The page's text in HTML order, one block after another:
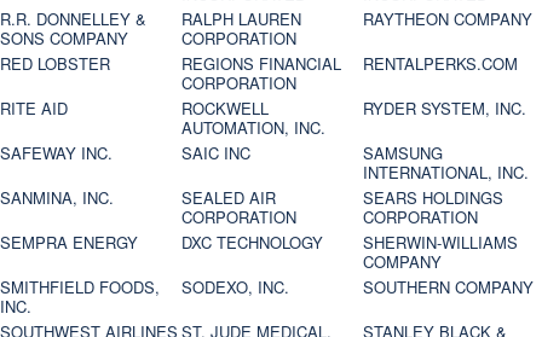
R.R. DONNELLEY &
SONS COMPANY
RALPH LAUREN
CORPORATION
RAYTHEON COMPANY
RED LOBSTER
REGIONS FINANCIAL
CORPORATION
RENTALPERKS.COM
RITE AID
ROCKWELL
AUTOMATION, INC.
RYDER SYSTEM, INC.
SAFEWAY INC.
SAIC INC
SAMSUNG
INTERNATIONAL, INC.
SANMINA, INC.
SEALED AIR
CORPORATION
SEARS HOLDINGS
CORPORATION
SEMPRA ENERGY
DXC TECHNOLOGY
SHERWIN-WILLIAMS
COMPANY
SMITHFIELD FOODS,
INC.
SODEXO, INC.
SOUTHERN COMPANY
SOUTHWEST AIRLINES ST. JUDE MEDICAL,
STANLEY BLACK &